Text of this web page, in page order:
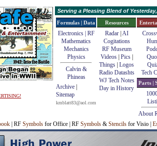
Serving a Pleasing Blend of
Formulas | Data
Electronics | RF
Mathematics
Mechanics
Physics
Calvin &
Phineas
Archive
Sitemap
kmblatt83@aol.com
Resources
Radar| AI
Cogitations
RF Museum
Videos| Pics|
Things Logos
Radio Datashts
WJ Tech Notes
Day in History
Tech
Parts |
About
| RF Symbols for Office | RF Symbols & Stencils for Visio |